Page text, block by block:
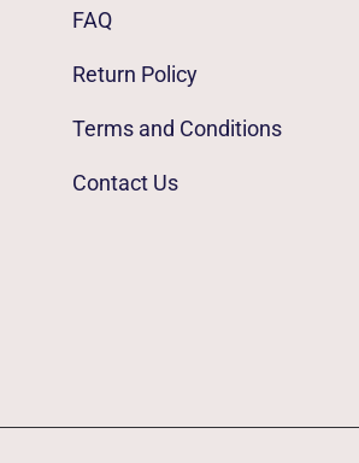
FAQ
Return Policy
Terms and Conditions
Contact Us